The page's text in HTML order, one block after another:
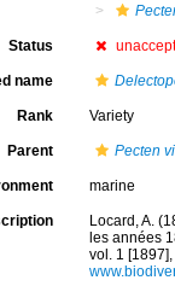
Status
name
Rank Variety
Parent Pecten
marine
Locard, A.
les années
vol. 1